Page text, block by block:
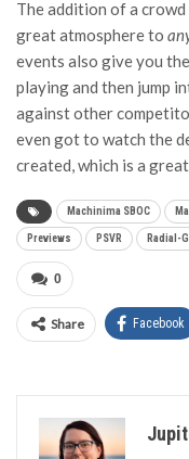
The addition of a
great atmosphere to
events also give you
playing and then jump
against other
even got to watch the
created, which is a
Machinima SBOC
Previews PSVR Radial-G
0
Share Facebook